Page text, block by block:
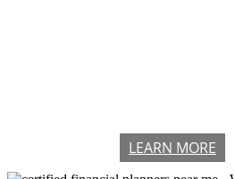
LEARN MORE